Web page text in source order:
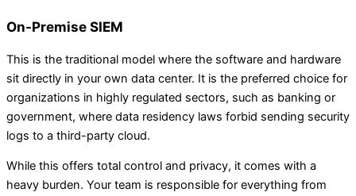
On-Premise SIEM
This is the traditional model where the software and hardware
sit directly in your own data center. It is the preferred choice for
organizations in highly regulated sectors, such as banking or
government, where data residency laws forbid sending security
logs to a third-party cloud.
While this offers total control and privacy, it comes with a
heavy burden. Your team is responsible for everything from